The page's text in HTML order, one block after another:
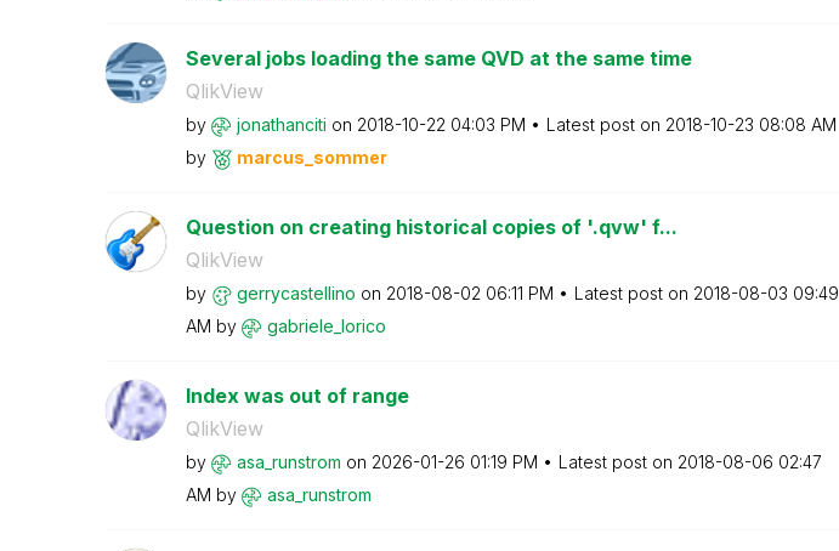
Several jobs loading the same QVD at the same time
QlikView
by jonathanciti on ‎2018-10-22 04:03 PM Latest post on ‎2018-10-23 08:08 AM
by
marcus_sommer
Question on creating historical copies of '.qvw' f...
QlikView
by gerrycastellino on ‎2018-08-02 06:11 PM Latest post on ‎2018-08-03 09:49
AM by gabriele_lorico
Index was out of range
QlikView
by asa_runstrom on ‎2026-01-26 01:19 PM Latest post on ‎2018-08-06 02:47
AM by asa_runstrom